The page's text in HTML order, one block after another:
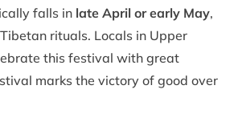
falls in late April or early May,
rituals. Locals in Upper
this festival with great
marks the victory of good over